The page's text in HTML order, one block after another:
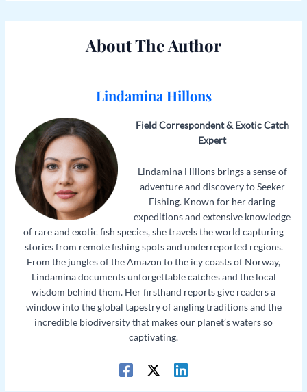
About The Author
Lindamina Hillons
Field Correspondent & Exotic Catch
Expert
Lindamina Hillons brings a sense of
adventure and discovery to Seeker
Fishing. Known for her daring
expeditions and extensive knowledge
of rare and exotic fish species, she travels the world capturing
stories from remote fishing spots and underreported regions.
From the jungles of the Amazon to the icy coasts of Norway,
Lindamina documents unforgettable catches and the local
wisdom behind them. Her firsthand reports give readers a
window into the global tapestry of angling traditions and the
incredible biodiversity that makes our planet’s waters so
captivating.